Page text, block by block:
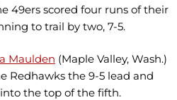
49ers scored four runs of their
to trail by two, 7-5.
Maulden (Maple Valley, Wash.)
Redhawks the 9-5 lead and
the top of the fifth.